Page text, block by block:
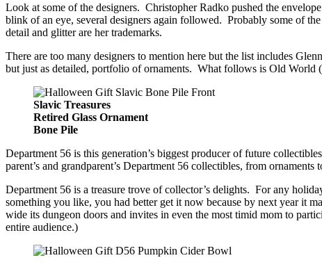
Look at some of the designers. Christopher Radko pushed the
blink of an eye, several designers again followed. Probably some of
detail and glitter are her trademarks.
There are too many designers to mention here but the list includes
but just as detailed, portfolio of ornaments. What follows is Old World
Slavic Treasures
Retired Glass Ornament
Bone Pile
Department 56 is this generation’s biggest producer of future
parent’s and grandparent’s Department 56 collectibles, from ornaments
Department 56 is a treasure trove of collector’s delights. For any
something you like, you had better get it now because by next year it
wide its dungeon doors and invites in even the most timid mom to
entire audience.)